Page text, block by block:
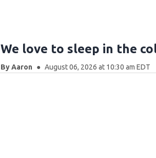
We love to sleep in the
By Aaron August 06, 2026 at 10:30 am EDT